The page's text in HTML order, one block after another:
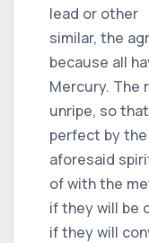
lead or other
similar, the
because all
Mercury. The
unripe, so
perfect by
aforesaid
of with the
if they will be
if they will